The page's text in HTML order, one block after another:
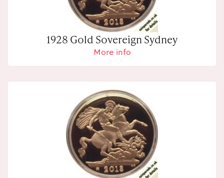
1928 Gold Sovereign Sydney
More info